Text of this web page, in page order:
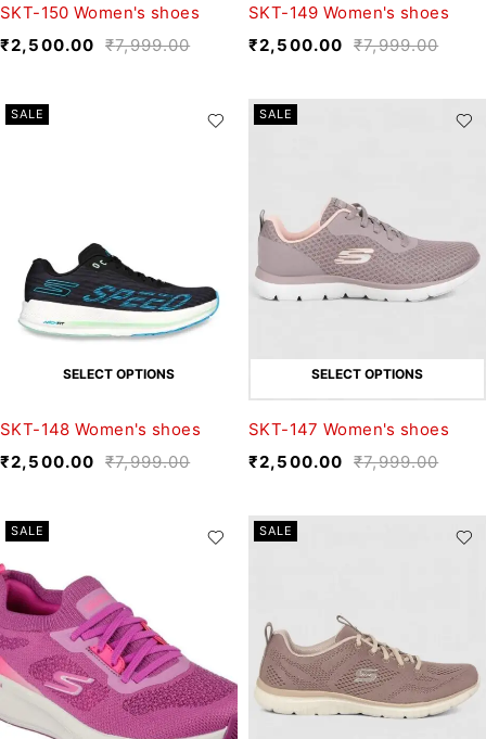
SKT-150 Women's shoes
₹7,999.00
₹2,500.00
SKT-149 Women's shoes
₹7,999.00
₹2,500.00
SALE
SELECT OPTIONS
SKT-148 Women's shoes
₹7,999.00
₹2,500.00
SALE
SELECT OPTIONS
SKT-147 Women's shoes
₹7,999.00
₹2,500.00
SALE SALE